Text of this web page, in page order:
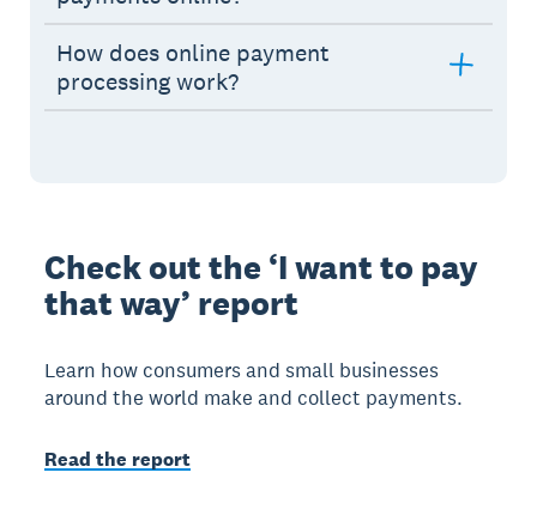
How does online payment
processing work?
Check out the ‘I want to pay
that way’ report
Learn how consumers and small businesses
around the world make and collect payments.
Read the report